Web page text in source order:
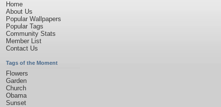
Home
About Us
Popular Wallpapers
Popular Tags
Community Stats
Member List
Contact Us
Tags of the Moment
Flowers
Garden
Church
Obama
Sunset